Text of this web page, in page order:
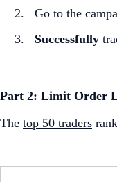
Go to the
Successfully
Part 2: Limit Order
The top 50 traders